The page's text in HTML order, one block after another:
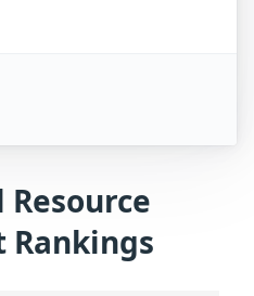
Rankings